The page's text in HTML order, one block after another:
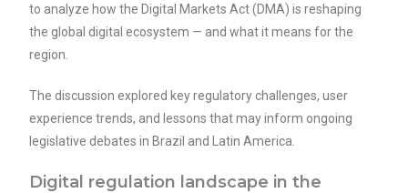
to analyze how the Digital Markets Act (DMA) is reshaping
the global digital ecosystem — and what it means for the
region.
The discussion explored key regulatory challenges, user
experience trends, and lessons that may inform ongoing
legislative debates in Brazil and Latin America.
Digital regulation landscape in the